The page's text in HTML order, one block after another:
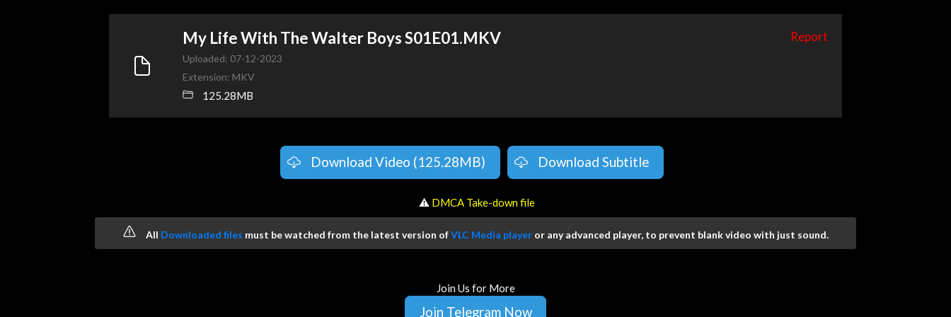
My Life With The Walter Boys S01E01.MKV Report
Uploaded: 07-12-2023
Extension: MKV
125.28MB
Download Video (125.28MB) Download Subtitle
️ ⚠ DMCA Take-down file
All Downloaded files must be watched from the latest version ofVLC Media player or any advanced player, to prevent blank video with just sound.
Join Us for More
Join Telegram Now